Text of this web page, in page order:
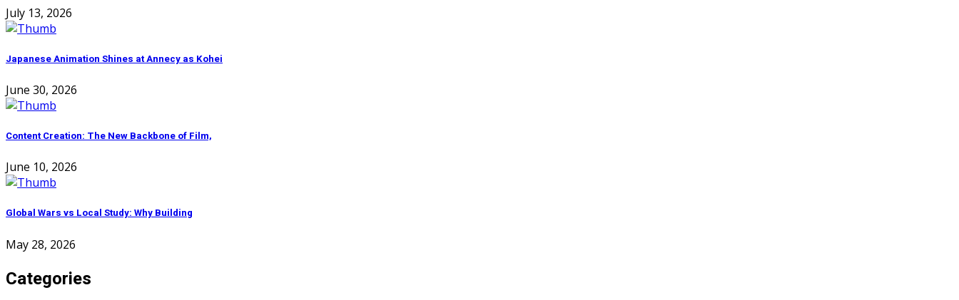
July 13, 2026
Japanese Animation Shines at Annecy as Kohei
June 30, 2026
Content Creation: The New Backbone of Film,
June 10, 2026
Global Wars vs Local Study: Why Building
May 28, 2026
Categories